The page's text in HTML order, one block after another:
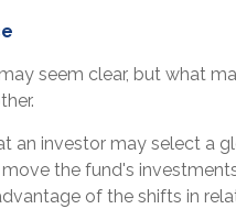
seem clear, but what
an investor may select a
the fund's
of the shifts in